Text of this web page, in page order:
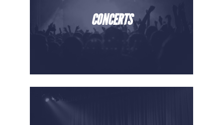
CONCERTS